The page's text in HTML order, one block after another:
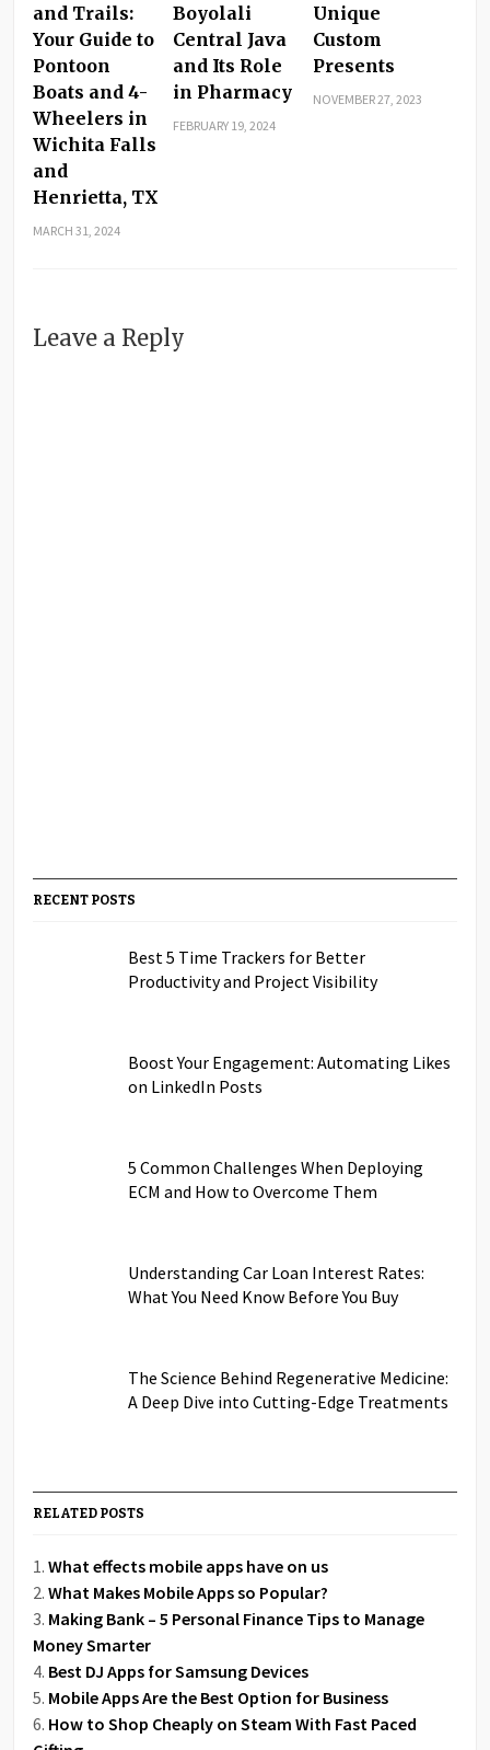
and Trails:
Your Guide to
Pontoon
Boats and 4-
Wheelers in
Wichita Falls
and
Henrietta, TX
MARCH 31, 2024
Boyolali
Central Java
and Its Role
in Pharmacy
FEBRUARY 19, 2024
Unique
Custom
Presents
NOVEMBER 27, 2023
Leave a Reply
RECENT POSTS
Best 5 Time Trackers for Better
Productivity and Project Visibility
Boost Your Engagement: Automating Likes
on LinkedIn Posts
5 Common Challenges When Deploying
ECM and How to Overcome Them
Understanding Car Loan Interest Rates:
What You Need Know Before You Buy
The Science Behind Regenerative Medicine:
A Deep Dive into Cutting-Edge Treatments
RELATED POSTS
What effects mobile apps have on us
What Makes Mobile Apps so Popular?
Making Bank – 5 Personal Finance Tips to Manage
Money Smarter
Best DJ Apps for Samsung Devices
Mobile Apps Are the Best Option for Business
How to Shop Cheaply on Steam With Fast Paced